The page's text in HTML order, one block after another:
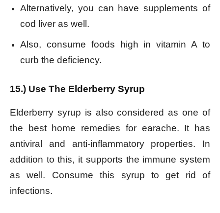
Alternatively, you can have supplements of
cod liver as well.
Also, consume foods high in vitamin A to
curb the deficiency.
15.) Use The Elderberry Syrup
Elderberry syrup is also considered as one of
the best home remedies for earache. It has
antiviral and anti-inflammatory properties. In
addition to this, it supports the immune system
as well. Consume this syrup to get rid of
infections.